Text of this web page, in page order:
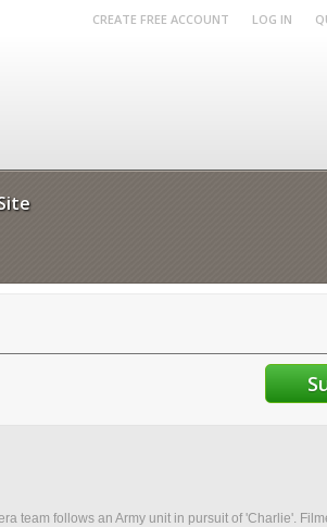
CREATE FREE ACCOUNT LOG IN
team follows an Army unit in pursuit of 'Charlie'.